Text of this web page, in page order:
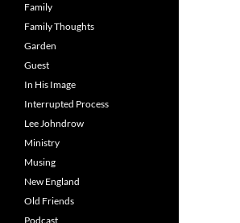
Family
Family Thoughts
Garden
Guest
In His Image
Interrupted Process
Lee Johndrow
Ministry
Musing
New England
Old Friends
Podcast